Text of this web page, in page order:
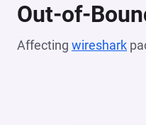
Out-of-
Affecting wireshark